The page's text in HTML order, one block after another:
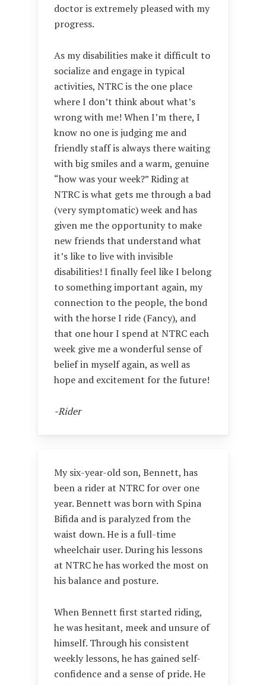
doctor is extremely pleased with my
progress.
As my disabilities make it difficult to
socialize and engage in typical
activities, NTRC is the one place
where I don’t think about what’s
wrong with me! When I’m there, I
know no one is judging me and
friendly staff is always there waiting
with big smiles and a warm, genuine
“how was your week?” Riding at
NTRC is what gets me through a bad
(very symptomatic) week and has
given me the opportunity to make
new friends that understand what
it’s like to live with invisible
disabilities! I finally feel like I belong
to something important again, my
connection to the people, the bond
with the horse I ride (Fancy), and
that one hour I spend at NTRC each
week give me a wonderful sense of
belief in myself again, as well as
hope and excitement for the future!
-Rider
My six-year-old son, Bennett, has
been a rider at NTRC for over one
year. Bennett was born with Spina
Bifida and is paralyzed from the
waist down. He is a full-time
wheelchair user. During his lessons
at NTRC he has worked the most on
his balance and posture.
When Bennett first started riding,
he was hesitant, meek and unsure of
himself. Through his consistent
weekly lessons, he has gained self-
confidence and a sense of pride. He